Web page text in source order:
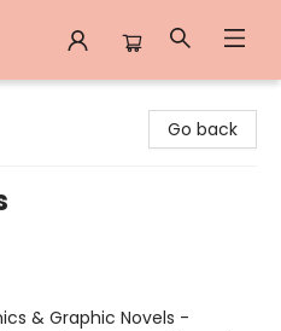
Go back
& Graphic Novels -